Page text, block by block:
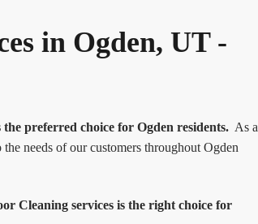
in Ogden, UT -
preferred choice for Ogden residents. As a
needs of our customers throughout Ogden
Cleaning services is the right choice for